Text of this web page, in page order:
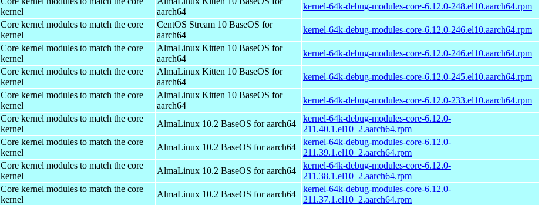
kernel
aarch64
kernel-64k-debug-modules-core-6.12.0-248.el10.aarch64.rpm
Core kernel modules to match the core
kernel
CentOS Stream 10 BaseOS for
aarch64
kernel-64k-debug-modules-core-6.12.0-246.el10.aarch64.rpm
Core kernel modules to match the core
kernel
AlmaLinux Kitten 10 BaseOS for
aarch64
kernel-64k-debug-modules-core-6.12.0-246.el10.aarch64.rpm
Core kernel modules to match the core
kernel
AlmaLinux Kitten 10 BaseOS for
aarch64
kernel-64k-debug-modules-core-6.12.0-245.el10.aarch64.rpm
Core kernel modules to match the core
kernel
AlmaLinux Kitten 10 BaseOS for
aarch64
kernel-64k-debug-modules-core-6.12.0-233.el10.aarch64.rpm
Core kernel modules to match the core
kernel
AlmaLinux 10.2 BaseOS for aarch64
kernel-64k-debug-modules-core-6.12.0-
211.40.1.el10_2.aarch64.rpm
Core kernel modules to match the core
kernel
AlmaLinux 10.2 BaseOS for aarch64
kernel-64k-debug-modules-core-6.12.0-
211.39.1.el10_2.aarch64.rpm
Core kernel modules to match the core
kernel
AlmaLinux 10.2 BaseOS for aarch64
kernel-64k-debug-modules-core-6.12.0-
211.38.1.el10_2.aarch64.rpm
Core kernel modules to match the core
kernel
AlmaLinux 10.2 BaseOS for aarch64
kernel-64k-debug-modules-core-6.12.0-
211.37.1.el10_2.aarch64.rpm